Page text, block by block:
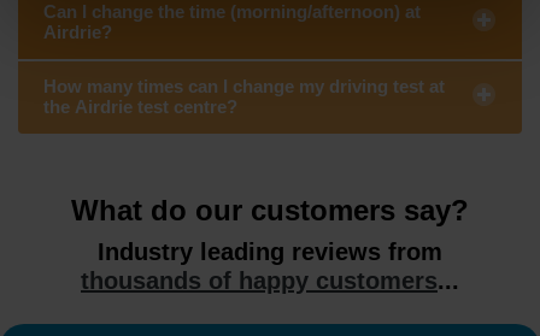
Can I change the time (morning/afternoon) at
Airdrie?
How many times can I change my driving test at
the Airdrie test centre?
What do our customers say?
Industry leading reviews from
thousands of happy customers...